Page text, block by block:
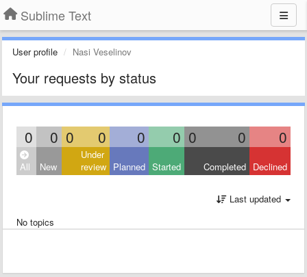
Sublime Text
User profile Nasi Veselinov
Your requests by status
0 0 0 0 0 0 0 0 0
All New
Under
review Planned Started Completed Declined
Last updated
No topics